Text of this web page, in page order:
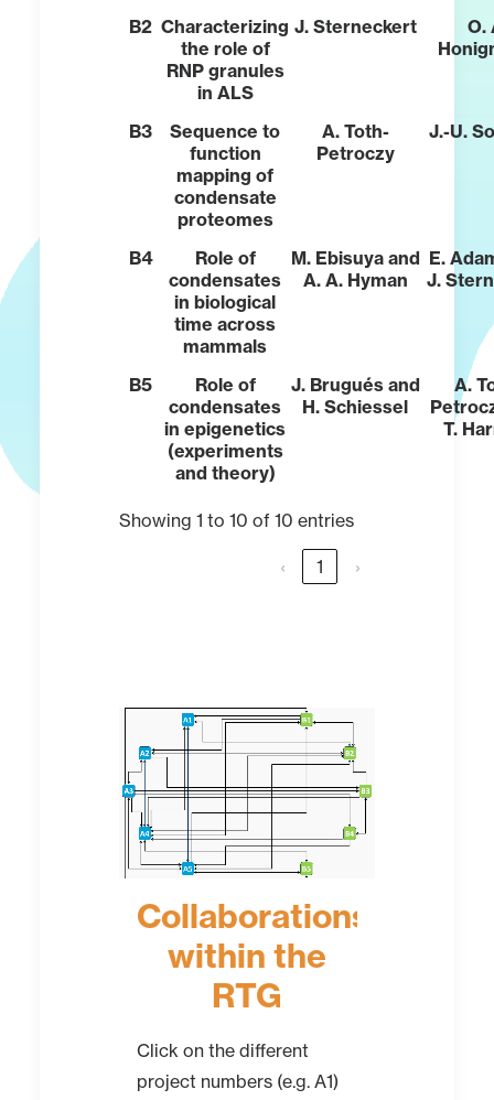
B2 Characterizing
the role of
RNP granules
in ALS
J. Sterneckert
O.
B3
Sequence to
function
mapping of
condensate
proteomes
A. Toth-
Petroczy
J.-U.
B4
Role of
condensates
in biological
time across
mammals
M. Ebisuya and
A. A. Hyman
E.
J.
B5
Role of
condensates
in epigenetics
(experiments
and theory)
J. Brugués and
H. Schiessel
A.
T.
Showing 1 to 10 of 10 entries
‹ 1 ›
Collaborations
within the
RTG
Click on the different
project numbers (e.g. A1)